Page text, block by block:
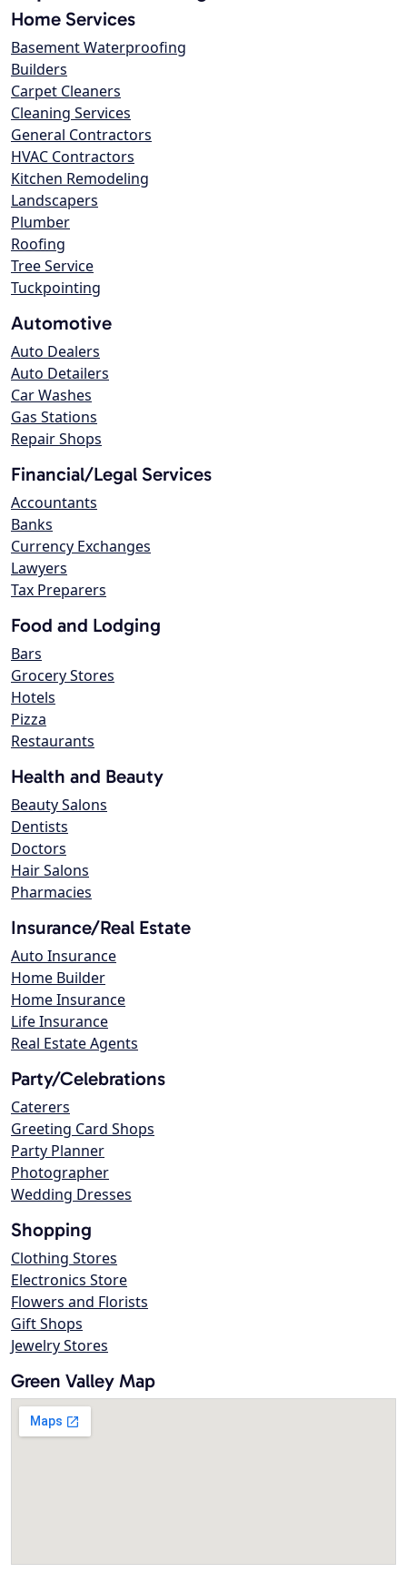
Home Services
Basement Waterproofing
Builders
Carpet Cleaners
Cleaning Services
General Contractors
HVAC Contractors
Kitchen Remodeling
Landscapers
Plumber
Roofing
Tree Service
Tuckpointing
Automotive
Auto Dealers
Auto Detailers
Car Washes
Gas Stations
Repair Shops
Financial/Legal Services
Accountants
Banks
Currency Exchanges
Lawyers
Tax Preparers
Food and Lodging
Bars
Grocery Stores
Hotels
Pizza
Restaurants
Health and Beauty
Beauty Salons
Dentists
Doctors
Hair Salons
Pharmacies
Insurance/Real Estate
Auto Insurance
Home Builder
Home Insurance
Life Insurance
Real Estate Agents
Party/Celebrations
Caterers
Greeting Card Shops
Party Planner
Photographer
Wedding Dresses
Shopping
Clothing Stores
Electronics Store
Flowers and Florists
Gift Shops
Jewelry Stores
Green Valley Map